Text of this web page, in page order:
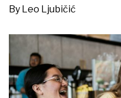
By Leo Ljubičić